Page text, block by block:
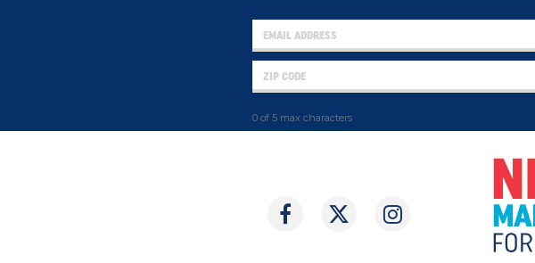
0 of 5 max characters